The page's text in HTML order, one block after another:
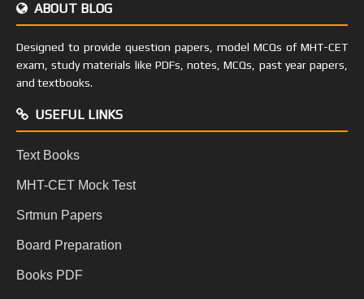
ABOUT BLOG
Designed to provide question papers, model MCQs of MHT-CET
exam, study materials like PDFs, notes, MCQs, past year papers,
and textbooks.
USEFUL LINKS
Text Books
MHT-CET Mock Test
Srtmun Papers
Board Preparation
Books PDF